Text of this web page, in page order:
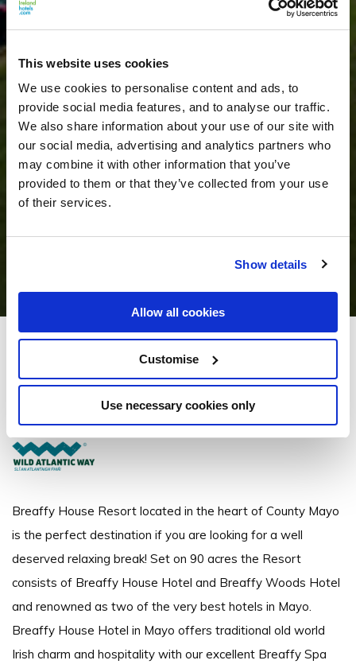
This website uses cookies
We use cookies to personalise content and ads, to
provide social media features, and to analyse our traffic.
We also share information about your use of our site with
our social media, advertising and analytics partners who
may combine it with other information that you’ve
provided to them or that they’ve collected from your use
of their services.
Show details
Allow all cookies
Customise
Use necessary cookies only
Breaffy House Resort
Breaffy House Resort located in the heart of County Mayo
is the perfect destination if you are looking for a well
deserved relaxing break! Set on 90 acres the Resort
consists of Breaffy House Hotel and Breaffy Woods Hotel
and renowned as two of the very best hotels in Mayo.
Breaffy House Hotel in Mayo offers traditional old world
Irish charm and hospitality with our excellent Breaffy Spa